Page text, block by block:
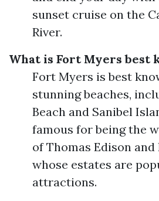
sunset cruise on the
River.
What is Fort Myers best
Fort Myers is best
stunning beaches,
Beach and Sanibel
famous for being the
of Thomas Edison and
whose estates are
attractions.